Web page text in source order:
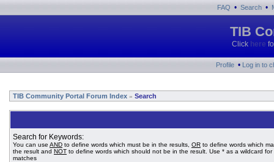
FAQ • Search •
TIB
Click here
Profile • Log in to
TIB Community Portal Forum Index » Search
Search for Keywords:
You can use AND to define words which must be in the results, OR to define words which
the result and NOT to define words which should not be in the result. Use * as a wildcard for
matches